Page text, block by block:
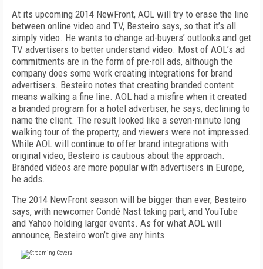
At its upcoming 2014 NewFront, AOL will try to erase the line
between online video and TV, Besteiro says, so that it’s all
simply video. He wants to change ad-buyers’ outlooks and get
TV advertisers to better understand video. Most of AOL’s ad
commitments are in the form of pre-roll ads, although the
company does some work creating integrations for brand
advertisers. Besteiro notes that creating branded content
means walking a fine line. AOL had a misfire when it created
a branded program for a hotel advertiser, he says, declining to
name the client. The result looked like a seven-minute long
walking tour of the property, and viewers were not impressed.
While AOL will continue to offer brand integrations with
original video, Besteiro is cautious about the approach.
Branded videos are more popular with advertisers in Europe,
he adds.
The 2014 NewFront season will be bigger than ever, Besteiro
says, with newcomer Condé Nast taking part, and YouTube
and Yahoo holding larger events. As for what AOL will
announce, Besteiro won’t give any hints.